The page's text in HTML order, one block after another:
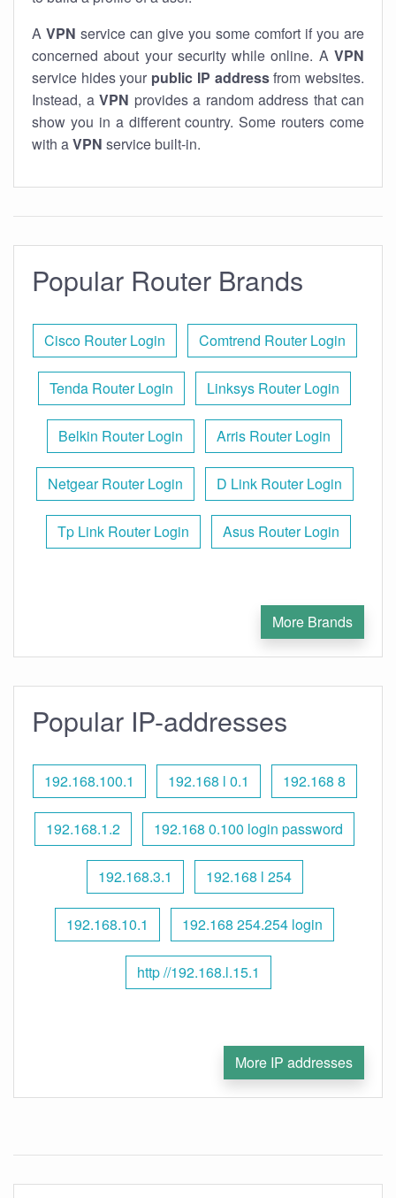
A VPN service can give you some comfort if you are
concerned about your security while online. A VPN
service hides your public IP addressfrom websites.
Instead, a VPN provides a random address that can
show you in a different country. Some routers come
with aVPN service built-in.
Popular Router Brands
Cisco Router Login Comtrend Router Login
Tenda Router Login Linksys Router Login
Belkin Router Login Arris Router Login
Netgear Router Login D Link Router Login
Tp Link Router Login Asus Router Login
More Brands
Popular IP-addresses
192.168.100.1 192.168 l 0.1 192.168 8
192.168.1.2 192.168 0.100 login password
192.168.3.1 192.168 l 254
192.168.10.1 192.168 254.254 login
http //192.168.l.15.1
More IP addresses